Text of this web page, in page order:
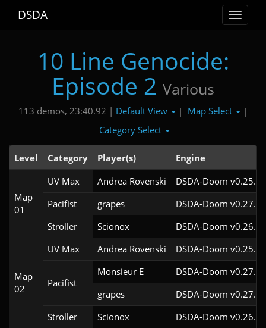
Toggle
DSDA
10 Line Genocide:
Episode 2 Various
113 demos, 23:40.92 | Default View | Map Select
|
Category Select
Level Category Player(s) Engine
Map
01
UV Max Andrea Rovenski
DSDA-Doom
Pacifist
grapes
DSDA-Doom
Stroller
Scionox DSDA-Doom
Map
02
UV Max Andrea Rovenski DSDA-Doom
Pacifist
Monsieur E
DSDA-Doom
grapes
DSDA-Doom
Stroller
Scionox DSDA-Doom